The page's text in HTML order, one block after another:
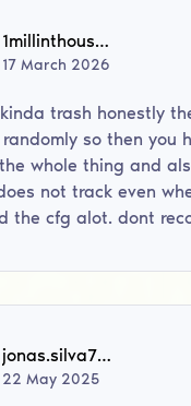
1millinthousand
17March 2026
kinda trash honestly
so then you
whole thing and
not track even
the cfg alot. dont
jonas.silva709
22May 2025